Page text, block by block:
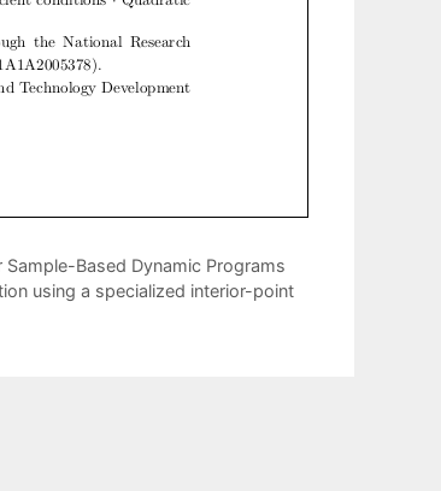
Based Dynamic Programs
using a specialized interior-point